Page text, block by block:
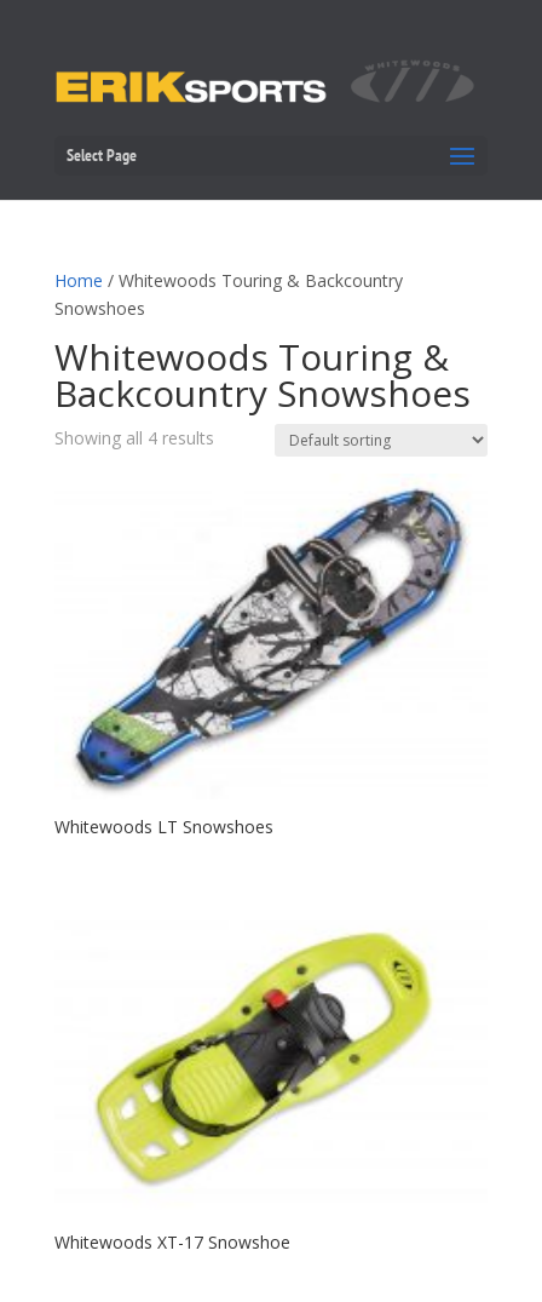
Select Page
Home / Whitewoods Touring & Backcountry
Snowshoes
Whitewoods Touring &
Backcountry Snowshoes
Showing all 4 results
Whitewoods LT Snowshoes
Whitewoods XT-17 Snowshoe